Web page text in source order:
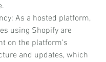
As a hosted platform,
using Shopify are
on the platform's
and updates, which